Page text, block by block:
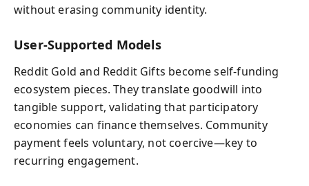
without erasing community identity.
User‑Supported Models
Reddit Gold and Reddit Gifts become self‑funding
ecosystem pieces. They translate goodwill into
tangible support, validating that participatory
economies can finance themselves. Community
payment feels voluntary, not coercive—key to
recurring engagement.